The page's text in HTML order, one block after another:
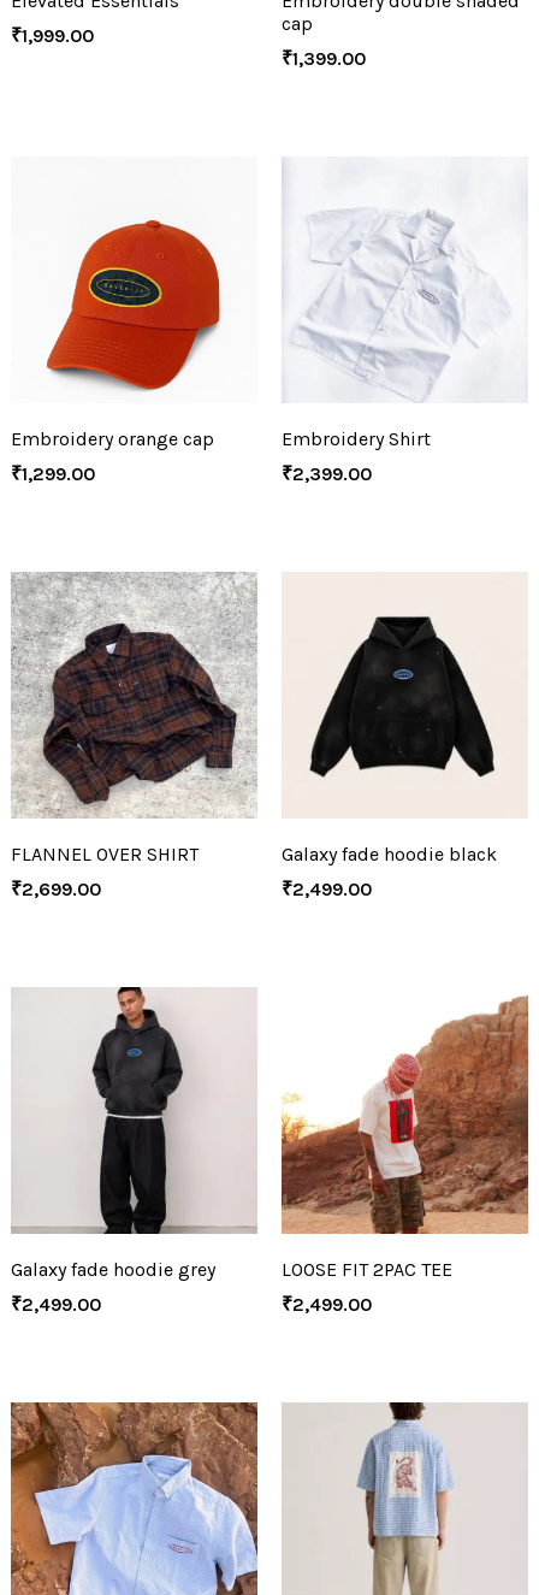
₹1,999.00
cap
₹1,399.00
Embroidery orange cap
₹1,299.00
Embroidery Shirt
₹2,399.00
FLANNEL OVER SHIRT
₹2,699.00
Galaxy fade hoodie black
₹2,499.00
Galaxy fade hoodie grey
₹2,499.00
LOOSE FIT 2PAC TEE
₹2,499.00